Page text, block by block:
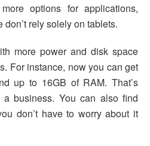
options for applications,
rely solely on tablets.
more power and disk space
For instance, now you can get
up to 16GB of RAM. That’s
business. You can also find
don’t have to worry about it